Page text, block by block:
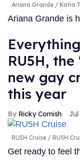
Ariana Grande Katia
Ariana Grande is
RU5H,
new gay
this year
Ricky Cornish Jul
RU5H Cruise RU5H
Get ready to feel